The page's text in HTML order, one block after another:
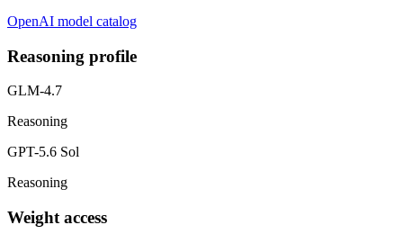
OpenAI model catalog
Reasoning profile
GLM-4.7
Reasoning
GPT-5.6 Sol
Reasoning
Weight access